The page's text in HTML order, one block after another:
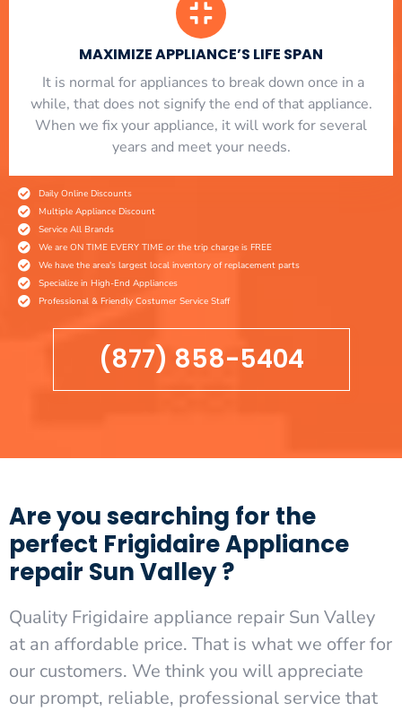
MAXIMIZE APPLIANCE’S LIFE SPAN
​ It is normal for appliances to break down once in a
while, that does not signify the end of that appliance.
When we fix your appliance, it will work for several
years and meet your needs.
Daily Online Discounts
Multiple Appliance Discount
Service All Brands
We are ON TIME EVERY TIME or the trip charge is FREE
We have the area's largest local inventory of replacement parts
Specialize in High-End Appliances
Professional & Friendly Costumer Service Staff
(877) 858-5404
Are you searching for the
perfect Frigidaire Appliance
repair Sun Valley ?
Quality Frigidaire appliance repair Sun Valley
at an affordable price. That is what we offer for
our customers. We think you will appreciate
our prompt, reliable, professional service that